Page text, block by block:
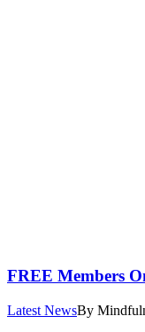
FREE Members
Latest NewsBy